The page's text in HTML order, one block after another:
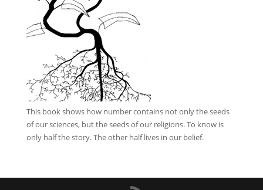
This book shows how number contains not only the seeds
of our sciences, but the seeds of our religions. To know is
only half the story. The other half lives in our belief.